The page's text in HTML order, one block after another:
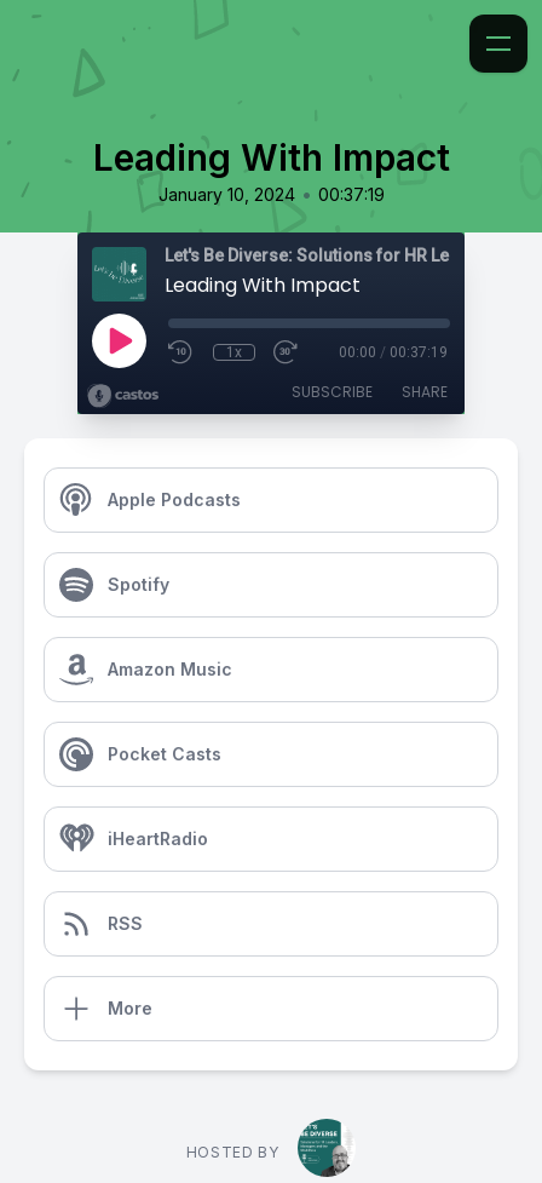
Leading With Impact
January 10, 2024 • 00:37:19
Leading With Impact
1x 00:00 / 00:37:19
SUBSCRIBE SHARE
Apple Podcasts
Spotify
Amazon Music
Pocket Casts
iHeartRadio
RSS
More
HOSTED BY